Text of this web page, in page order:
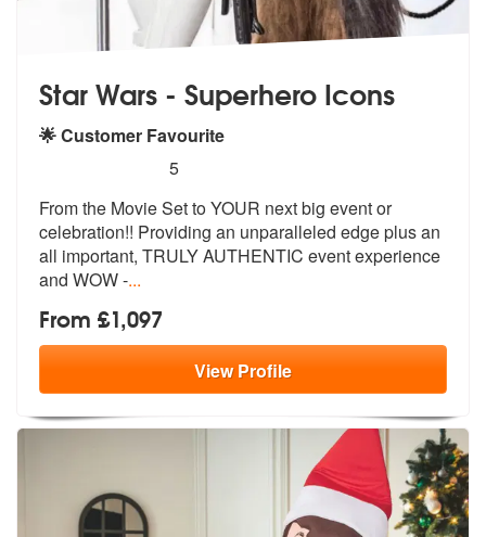
Star Wars - Superhero Icons
🌟 Customer Favourite
stars - Star Wars - Superhero Icons are Highly
5
From the Movie Set to YOUR next big event or
celebration!! Providing an unparalleled edge plus an
all important, TRULY AUTHENTIC event experience
and WOW -...
From £1,097
ViewProfile